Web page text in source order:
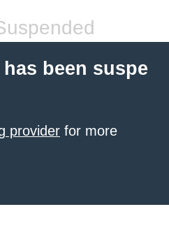
been suspe
provider for more